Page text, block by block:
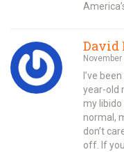
David
I’ve
year-old
my libido
normal,
don’t
off. If